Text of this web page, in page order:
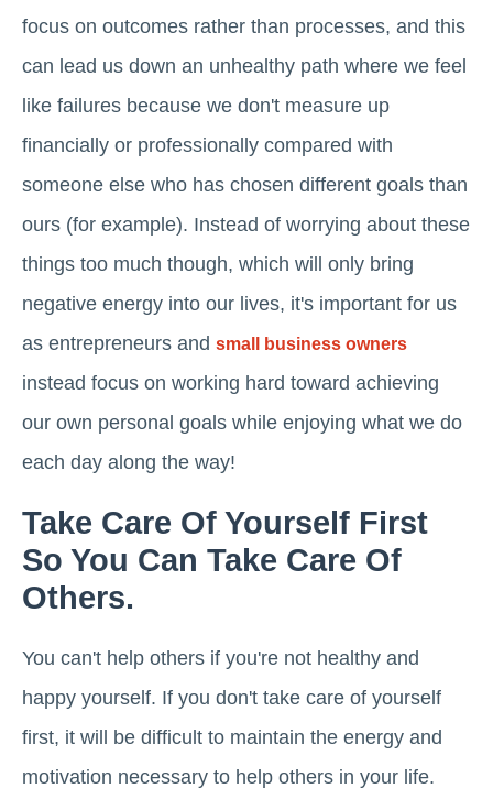
focus on outcomes rather than processes, and this
can lead us down an unhealthy path where we feel
like failures because we don't measure up
financially or professionally compared with
someone else who has chosen different goals than
ours (for example). Instead of worrying about these
things too much though, which will only bring
negative energy into our lives, it's important for us
as entrepreneurs and small business owners
instead focus on working hard toward achieving
our own personal goals while enjoying what we do
each day along the way!
Take Care Of Yourself First
So You Can Take Care Of
Others.
You can't help others if you're not healthy and
happy yourself. If you don't take care of yourself
first, it will be difficult to maintain the energy and
motivation necessary to help others in your life.